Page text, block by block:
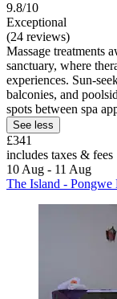
9.8/10
Exceptional
(24 reviews)
Massage treatments
sanctuary, where
experiences. Sun-
balconies, and
spots between spa
See less
£341
includes taxes & fees
10 Aug - 11 Aug
The Island -